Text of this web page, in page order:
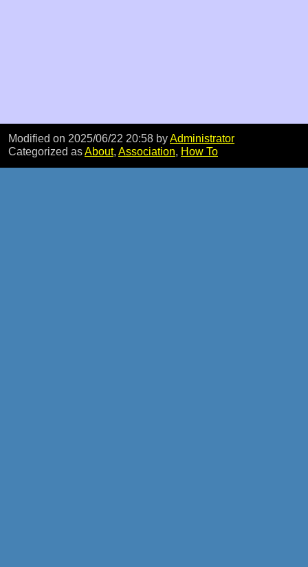
Modified on 2025/06/22 20:58 byAdministrator
Categorized asAbout, Association, How To